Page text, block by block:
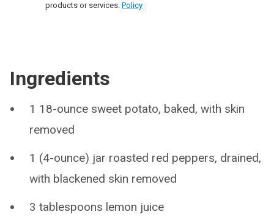
products or services. Policy
Ingredients
1 18-ounce sweet potato, baked, with skin
removed
1 (4-ounce) jar roasted red peppers, drained,
with blackened skin removed
3 tablespoons lemon juice